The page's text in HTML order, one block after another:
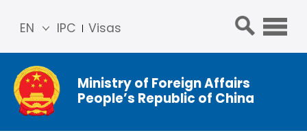
IPC Visas
EN
简体
中文
Franç
ais
Ministry of Foreign Affairs
People’s Republic of China